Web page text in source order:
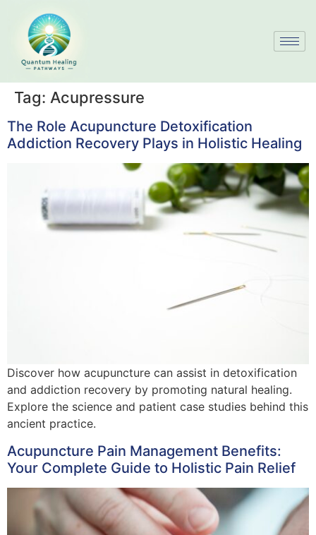
Tag: Acupressure
The Role Acupuncture Detoxification
Addiction Recovery Plays in Holistic Healing
Discover how acupuncture can assist in detoxification
and addiction recovery by promoting natural healing.
Explore the science and patient case studies behind this
ancient practice.
Acupuncture Pain Management Benefits:
Your Complete Guide to Holistic Pain Relief